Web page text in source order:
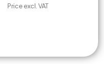
Price excl. VAT